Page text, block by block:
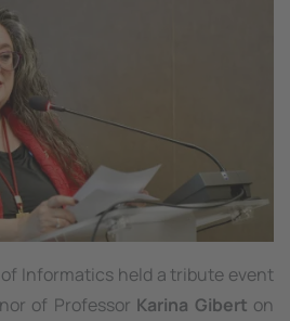
Informatics held a tribute event
of Professor Karina Gibert on